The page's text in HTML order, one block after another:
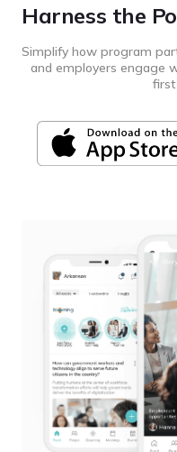
Harness the
Simplify how program
and employers engage